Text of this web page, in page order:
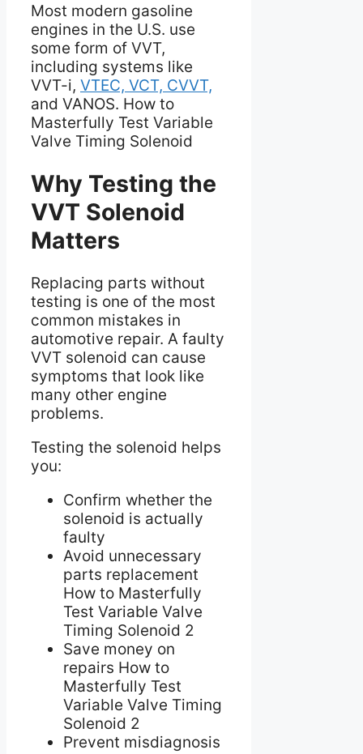
Most modern gasoline
engines in the U.S. use
some form of VVT,
including systems like
VVT-i, VTEC, VCT, CVVT,
and VANOS. How to
Masterfully Test Variable
Valve Timing Solenoid
Why Testing the
VVT Solenoid
Matters
Replacing parts without
testing is one of the most
common mistakes in
automotive repair. A faulty
VVT solenoid can cause
symptoms that look like
many other engine
problems.
Testing the solenoid helps
you:
Confirm whether the
solenoid is actually
faulty
Avoid unnecessary
parts replacement
How to Masterfully
Test Variable Valve
Timing Solenoid 2
Save money on
repairs How to
Masterfully Test
Variable Valve Timing
Solenoid 2
Prevent misdiagnosis